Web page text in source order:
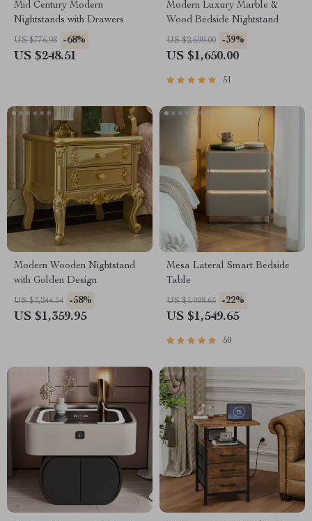
Mid Century Modern
Nightstands with Drawers
US $776.98 -68%
US $248.51
Modern Luxury Marble &
Wood Bedside Nightstand
US $2,699.00 -39%
US $1,650.00
51
Modern Wooden Nightstand
with Golden Design
US $3,244.54 -58%
US $1,359.95
Mesa Lateral Smart Bedside
Table
US $1,998.65 -22%
US $1,549.65
50